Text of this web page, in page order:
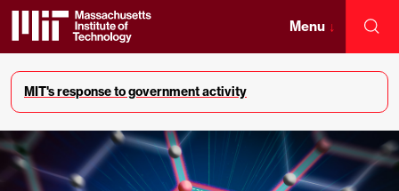
↓
Menu ↓
MIT's response to government activity